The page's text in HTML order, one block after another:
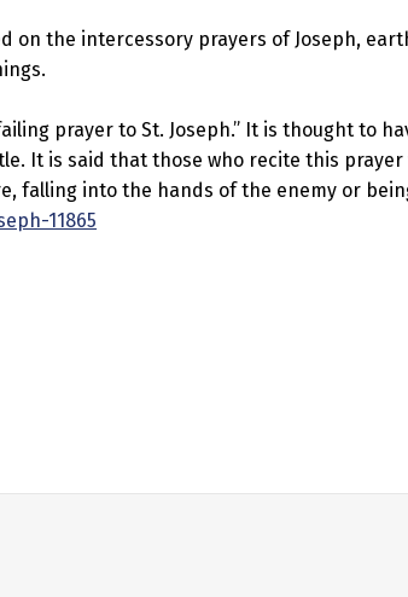
on the intercessory prayers of Joseph,
prayer to St. Joseph.” It is thought to
It is said that those who recite this
falling into the hands of the enemy or
11865